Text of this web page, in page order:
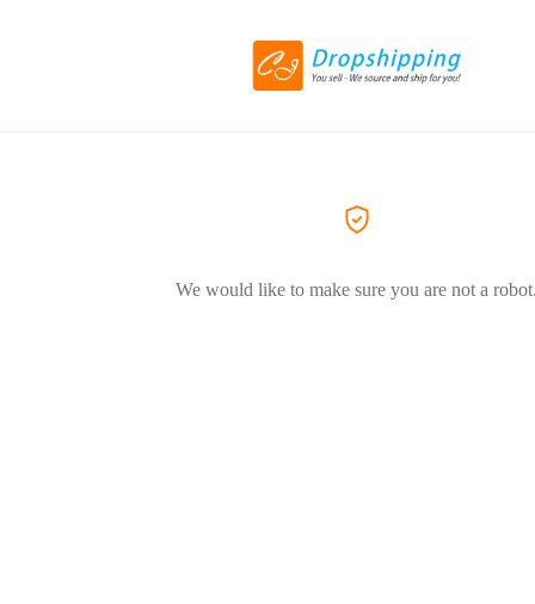
We would like to make sure you are not a